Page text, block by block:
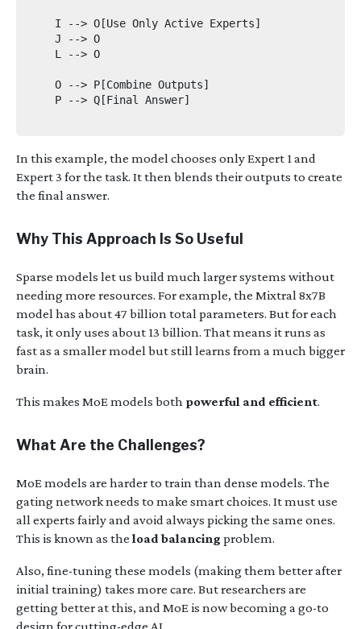
    I --> O[Use Only Active Experts]
    J --> O
    L --> O
    O --> P[Combine Outputs]
    P --> Q[Final Answer]
In this example, the model chooses only Expert 1 and
Expert 3 for the task. It then blends their outputs to create
the final answer.
Why This Approach Is So Useful
Sparse models let us build much larger systems without
needing more resources. For example, the Mixtral 8x7B
model has about 47 billion total parameters. But for each
task, it only uses about 13 billion. That means it runs as
fast as a smaller model but still learns from a much bigger
brain.
This makes MoE models both powerful and efficient.
What Are the Challenges?
MoE models are harder to train than dense models. The
gating network needs to make smart choices. It must use
all experts fairly and avoid always picking the same ones.
This is known as theload balancing problem.
Also, fine-tuning these models (making them better after
initial training) takes more care. But researchers are
getting better at this, and MoE is now becoming a go-to